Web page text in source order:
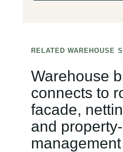
RELATED WAREHOUSE
Warehouse
connects to
facade,
and property-